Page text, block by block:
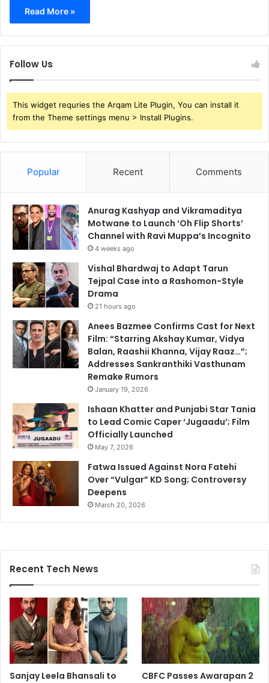
Read More »
Follow Us
This widget requries the Arqam Lite Plugin, You can install it
from the Theme settings menu > Install Plugins.
Popular Recent Comments
Anurag Kashyap and Vikramaditya
Motwane to Launch ‘Oh Flip Shorts’
Channel with Ravi Muppa’s Incognito
4 weeks ago
Vishal Bhardwaj to Adapt Tarun
Tejpal Case into a Rashomon-Style
Drama
21 hours ago
Anees Bazmee Confirms Cast for Next
Film: “Starring Akshay Kumar, Vidya
Balan, Raashii Khanna, Vijay Raaz…”;
Addresses Sankranthiki Vasthunam
Remake Rumors
January 19, 2026
Ishaan Khatter and Punjabi Star Tania
to Lead Comic Caper ‘Jugaadu’; Film
Officially Launched
May 7, 2026
Fatwa Issued Against Nora Fatehi
Over “Vulgar” KD Song; Controversy
Deepens
March 20, 2026
Recent Tech News
Sanjay Leela Bhansali to
CBFC Passes Awarapan 2